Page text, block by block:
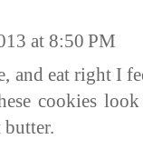
at 8:50 PM
and eat right I
cookies
butter.